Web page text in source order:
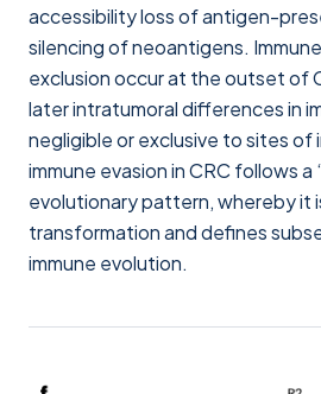
accessibility loss of antigen-
silencing of neoantigens.
exclusion occur at the outset of
later intratumoral differences in
negligible or exclusive to sites of
immune evasion in CRC follows a
evolutionary pattern, whereby it
transformation and defines
immune evolution.